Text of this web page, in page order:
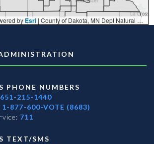
by Esri | County of Dakota, MN Dept Natural Resources, Esri, TomTom, Garmin, FAO, NOAA, USGS, EPA, NPS, USFWS
PHONE NUMBERS
651-215-1440
1-877-600-VOTE (8683)
711
TEXT/SMS